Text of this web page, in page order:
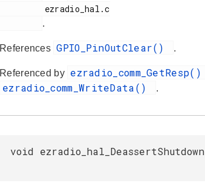
.
References GPIO_PinOutClear() .
Referenced by ezradio_comm_GetResp()
ezradio_comm_WriteData() .
void ezradio_hal_DeassertShutdown